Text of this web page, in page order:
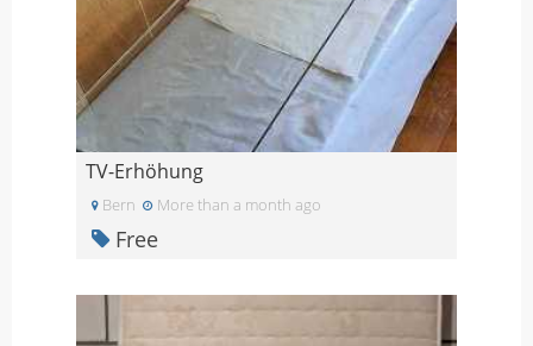
TV-Erhöhung
Bern More than a month ago
Free